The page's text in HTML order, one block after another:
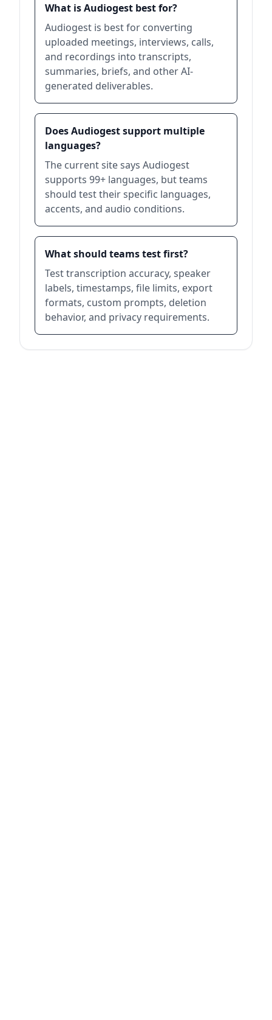
What is Audiogest best for?
Audiogest is best for converting
uploaded meetings, interviews, calls,
and recordings into transcripts,
summaries, briefs, and other AI-
generated deliverables.
Does Audiogest support multiple
languages?
The current site says Audiogest
supports 99+ languages, but teams
should test their specific languages,
accents, and audio conditions.
What should teams test first?
Test transcription accuracy, speaker
labels, timestamps, file limits, export
formats, custom prompts, deletion
behavior, and privacy requirements.